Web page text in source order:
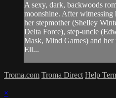
A sexy, dark, backwoods
moonshine. After witnessing
her stepmother (Shelley
Delta Force), step-uncle
Mask, Mind Games) and
Ell...
Troma.com Troma Direct Help
×